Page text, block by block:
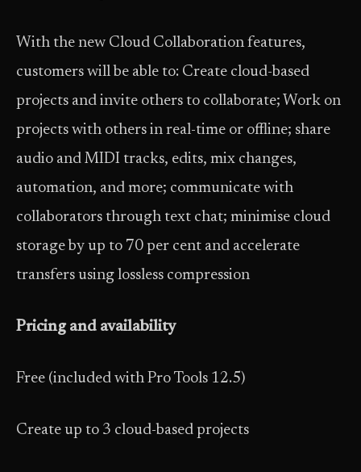
With the new Cloud Collaboration features,
customers will be able to: Create cloud-based
projects and invite others to collaborate; Work on
projects with others in real-time or offline; share
audio and MIDI tracks, edits, mix changes,
automation, and more; communicate with
collaborators through text chat; minimise cloud
storage by up to 70 per cent and accelerate
transfers using lossless compression
Pricing and availability
Free (included with Pro Tools 12.5)
Create up to 3 cloud-based projects